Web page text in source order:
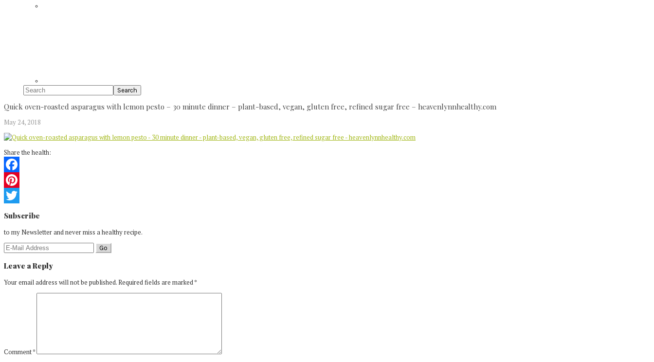
Search
Quick oven-roasted asparagus with lemon pesto – 30 minute dinner – plant-based, vegan, gluten free, refined sugar free – heavenlynnhealthy.com
May 24, 2018
Share the health:
Facebook
Pinterest
Twitter
Reader
Interactions
Subscribe
to my Newsletter and never miss a healthy recipe.
Leave a Reply
Your email address will not be published.Required fields are marked*
Comment*